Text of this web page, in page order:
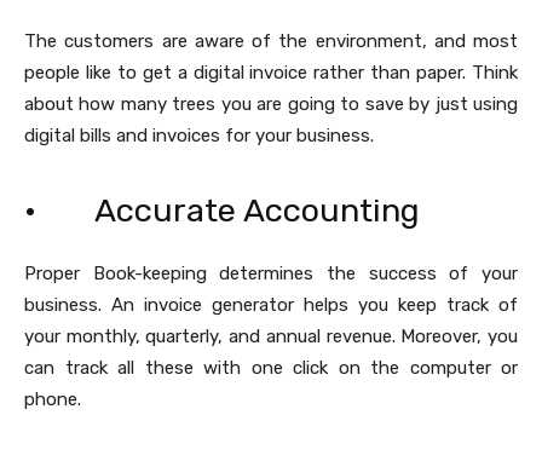
The customers are aware of the environment, and most
people like to get a digital invoice rather than paper. Think
about how many trees you are going to save by just using
digital bills and invoices for your business.
· Accurate Accounting
Proper Book-keeping determines the success of your
business. An invoice generator helps you keep track of
your monthly, quarterly, and annual revenue. Moreover, you
can track all these with one click on the computer or
phone.